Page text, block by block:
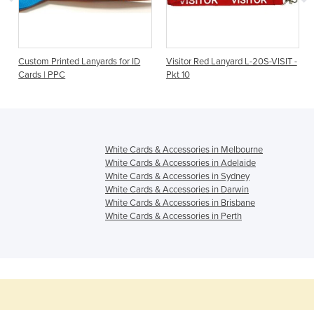
Custom Printed Lanyards for ID
Cards | PPC
Visitor Red Lanyard L-20S-VISIT -
Pkt 10
White Cards & Accessories in Melbourne
White Cards & Accessories in Adelaide
White Cards & Accessories in Sydney
White Cards & Accessories in Darwin
White Cards & Accessories in Brisbane
White Cards & Accessories in Perth